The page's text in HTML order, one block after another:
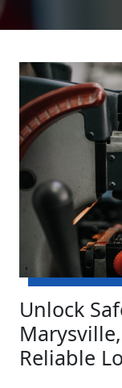
Unlock
Reliable